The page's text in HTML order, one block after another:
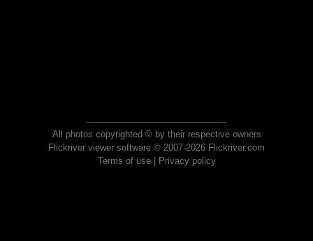
All photos copyrighted © by their respective owners
Flickriver viewer software © 2007-2026 Flickriver.com
Terms of use| Privacy policy